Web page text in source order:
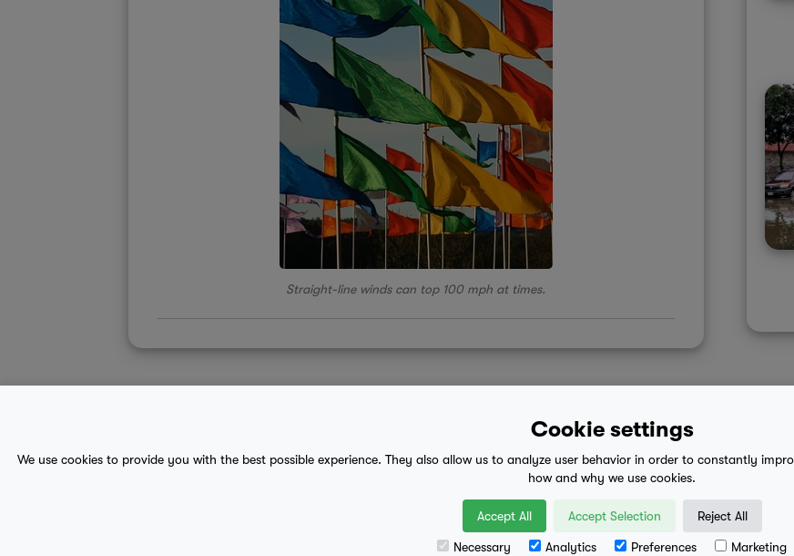
Cookie settings
We use cookies to provide you with the best possible experience. They also allow us to analyze user behavior in order to constantly
how and why we use cookies.
Accept All Accept Selection Reject All
Necessary Analytics Preferences Marketing
Straight-line winds can top 100 mph at times.